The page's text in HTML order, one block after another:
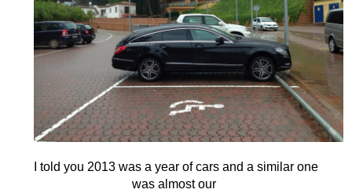
I told you 2013 was a year of cars and a similar one
was almost our